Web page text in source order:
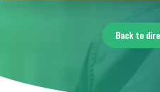
Back to